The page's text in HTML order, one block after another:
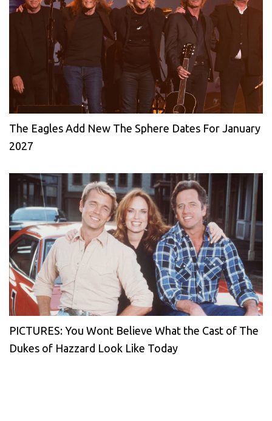
The Eagles Add New The Sphere Dates For January
2027
PICTURES: You Wont Believe What the Cast of The
Dukes of Hazzard Look Like Today